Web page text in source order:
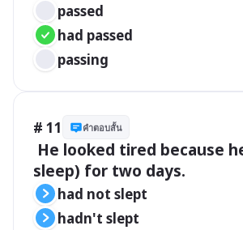
passed
had passed
passing
# 11 คำตอบสั้น
sleep) for two days.
had not slept
hadn't slept